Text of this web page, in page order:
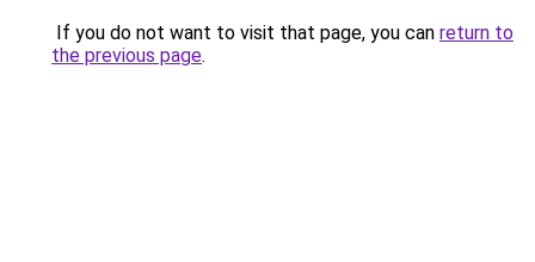
If you do not want to visit that page, you can return to
the previous page.